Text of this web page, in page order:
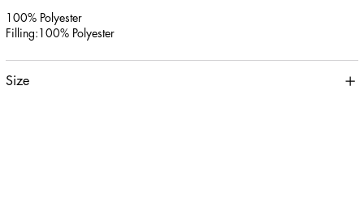
100% Polyester
Filling:100% Polyester
Size